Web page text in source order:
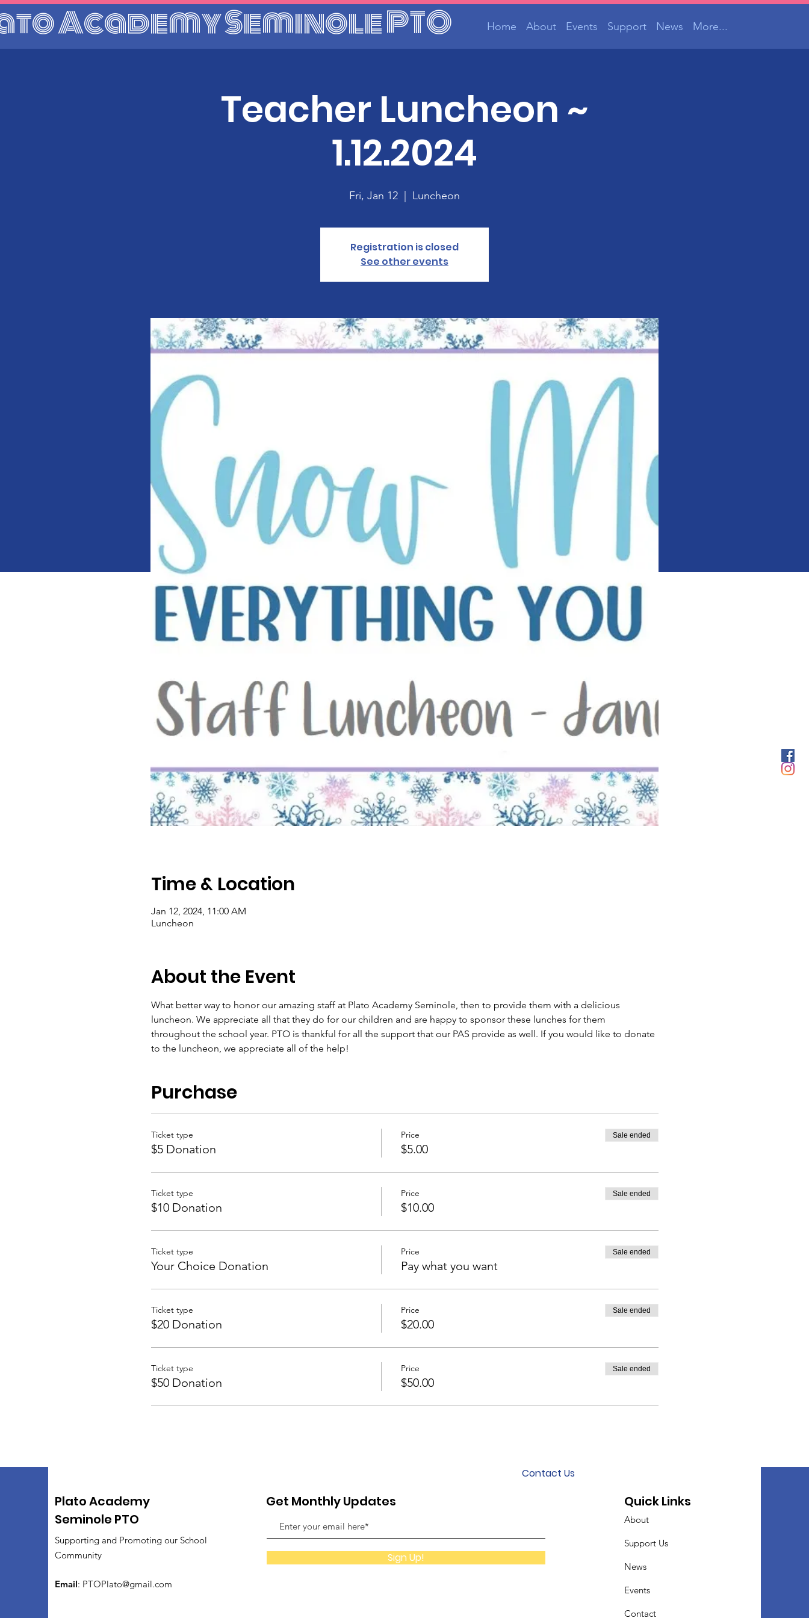
Home About Events Support News More...
Teacher Luncheon ~
1.12.2024
Fri, Jan 12 Luncheon
Registration is closed
See other events
Time & Location
Jan 12, 2024, 11:00 AM
Luncheon
About the Event
What better way to honor our amazing staff at Plato Academy Seminole, then to provide them with a delicious
luncheon. We appreciate all that they do for our children and are happy to sponsor these lunches for them
throughout the school year. PTO is thankful for all the support that our PAS provide as well. If you would like to donate
to the luncheon, we appreciate all of the help!
Purchase
Ticket type
$5 Donation
Price
$5.00
Sale ended
Ticket type
$10 Donation
Price
$10.00
Sale ended
Ticket type
Your Choice Donation
Price
Pay what you want
Sale ended
Ticket type
$20 Donation
Price
$20.00
Sale ended
Ticket type
$50 Donation
Price
$50.00
Sale ended
Academy Seminole PTO
Plato Academy
Seminole PTO
Supporting and Promoting our School
Community
Email: PTOPlato@gmail.com
Contact Us
Get Monthly Updates
Sign Up!
About
Support Us
News
Events
Contact
Quick Links